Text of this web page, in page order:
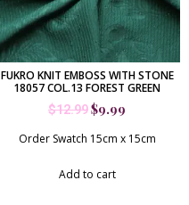
FUKRO KNIT EMBOSS WITH STONE
18057 COL.13 FOREST GREEN
$12.99$9.99
Order Swatch 15cm x 15cm
Add to cart